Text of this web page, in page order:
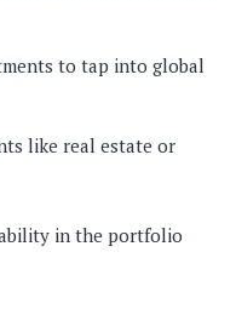
to tap into global
like real estate or
in the portfolio